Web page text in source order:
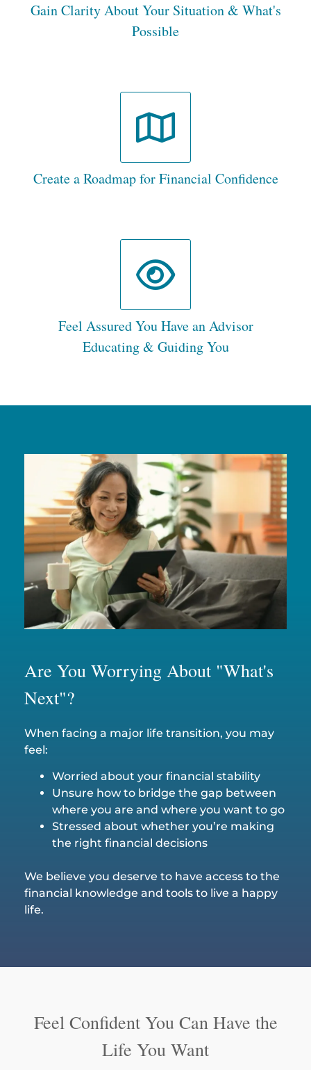
Gain Clarity About Your Situation & What's
Possible
Create a Roadmap for Financial Confidence
Feel Assured You Have an Advisor
Educating & Guiding You
Are You Worrying About "What's
Next"?
When facing a major life transition, you may
feel:
Worried about your financial stability
Unsure how to bridge the gap between
where you are and where you want to go
Stressed about whether you’re making
the right financial decisions
We believe you deserve to have access to the
financial knowledge and tools to live a happy
life.
Feel Confident You Can Have the
Life You Want